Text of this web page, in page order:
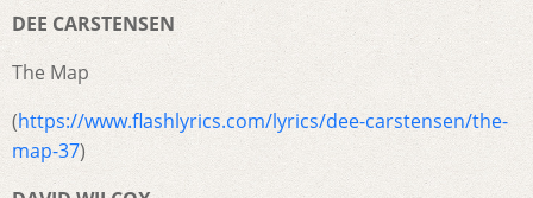
DEE CARSTENSEN
The Map
(https://www.flashlyrics.com/lyrics/dee-carstensen/the-
map-37)